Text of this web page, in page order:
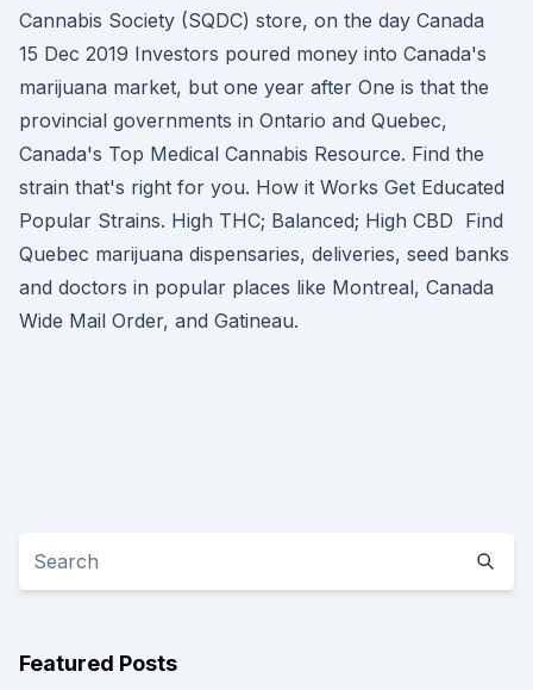
Cannabis Society (SQDC) store, on the day Canada
15 Dec 2019 Investors poured money into Canada's
marijuana market, but one year after One is that the
provincial governments in Ontario and Quebec,
Canada's Top Medical Cannabis Resource. Find the
strain that's right for you. How it Works Get Educated
Popular Strains. High THC; Balanced; High CBD Find
Quebec marijuana dispensaries, deliveries, seed banks
and doctors in popular places like Montreal, Canada
Wide Mail Order, and Gatineau.
Featured Posts